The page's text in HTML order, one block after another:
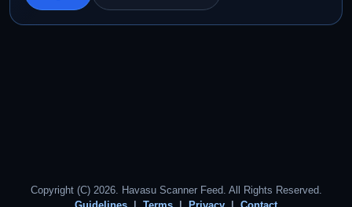
Copyright (C) 2026. Havasu Scanner Feed. All Rights Reserved.